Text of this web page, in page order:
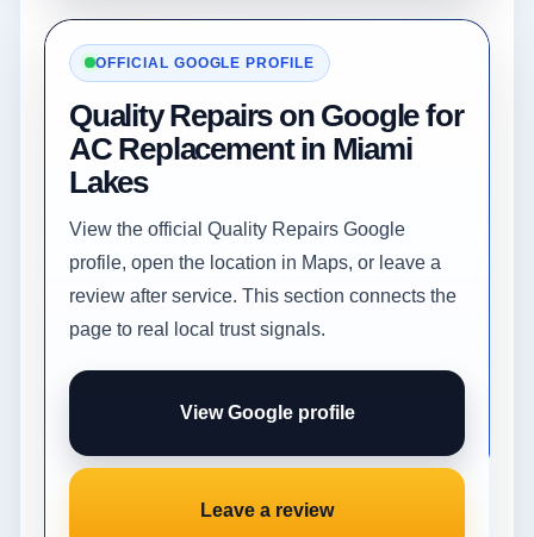
OFFICIAL GOOGLE PROFILE
Quality Repairs on Google for
AC Replacement in Miami
Lakes
View the official Quality Repairs Google
profile, open the location in Maps, or leave a
review after service. This section connects the
page to real local trust signals.
View Google profile
Leave a review